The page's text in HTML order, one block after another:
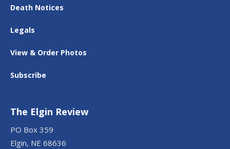
Death Notices
Legals
View & Order Photos
Subscribe
The Elgin Review
PO Box 359
Elgin, NE 68636